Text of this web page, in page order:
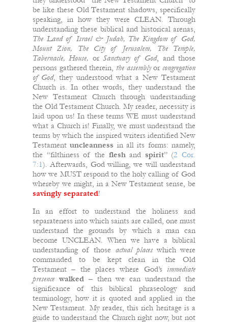
be like these Old Testament shadows, specifically
speaking, in how they were CLEAN. Through
understanding these biblical and historical arenas,
The Land of Israel & Judah, The Kingdom of God,
Mount Zion, The City of Jerusalem, The Temple,
Tabernacle, House, orSanctuary of God, and those
persons gathered therein, the assemblyorcongregation
of God, they understood what a New Testament
Church is. In other words, they understand the
New Testament Church through understanding
the Old Testament Church. My reader, necessity is
laid upon us! In these terms WE must understand
what a Church is! Finally, we must understand the
terms by which the inspired writers identified New
Testamentuncleanness in all its forms: namely,
the “filthiness of the fleshand spirit” (2 Cor.
7:1). Afterwards, God willing, we will understand
how we MUST respond to the holy calling of God
whereby we might, in a New Testament sense, be
savingly separated!
In an effort to understand the holiness and
separateness into which saints are called, one must
understand the grounds by which a man can
become UNCLEAN. When we have a biblical
understanding of those actual placeswhich were
commanded to be kept clean in the Old
Testament – the places where God’s immediate
presence walked– then we can understand the
significance of this biblical phraseology and
terminology, how it is quoted and applied in the
New Testament. My reader, this rich heritage is a
guide to understand the Church right now, but not